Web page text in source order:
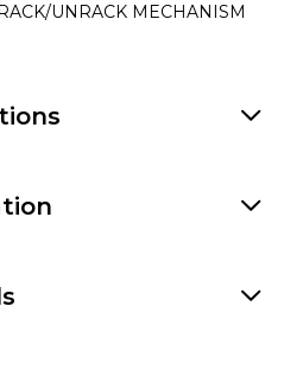
UNRACK MECHANISM